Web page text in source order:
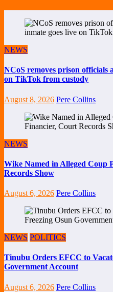
NEWS
NCoS removes prison officials
on TikTok from custody
August 8, 2026 Pere Collins
NEWS
Wike Named in Alleged Coup
Records Show
August 6, 2026 Pere Collins
NEWS POLITICS
Tinubu Orders EFCC to
Government Account
August 6, 2026 Pere Collins